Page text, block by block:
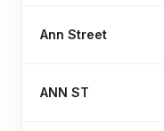
Ann Street
ANN ST